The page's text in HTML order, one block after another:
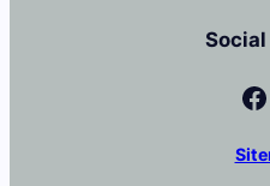
Facebook